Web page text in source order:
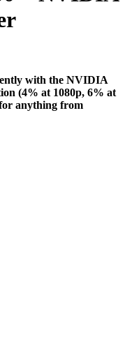
with the NVIDIA
(4% at 1080p, 6% at
anything from